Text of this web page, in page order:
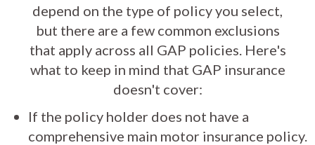
depend on the type of policy you select,
but there are a few common exclusions
that apply across all GAP policies. Here's
what to keep in mind that GAP insurance
doesn't cover:
If the policy holder does not have a
comprehensive main motor insurance policy.